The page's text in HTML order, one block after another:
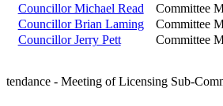
Councillor Michael Read
Committee
Councillor Brian Laming
Committee
Councillor Jerry Pett
Committee
tendance - Meeting of Licensing Sub-